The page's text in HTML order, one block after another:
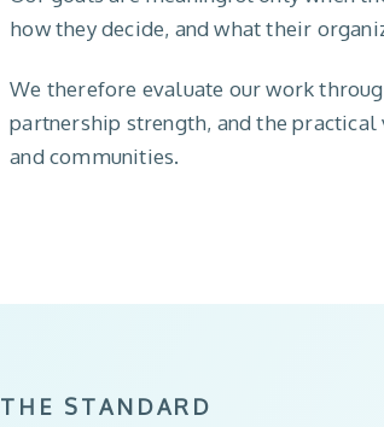
how they decide, and what their
We therefore evaluate our work
partnership strength, and the
and communities.
THE STANDARD